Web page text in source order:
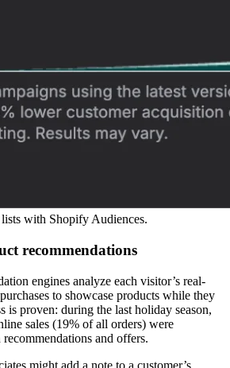
with Shopify Audiences.
recommendations
engines analyze each visitor’s real-
to showcase products while they
is proven: during the last holiday season,
sales (19% of all orders) were
and offers.
might add a note to a customer’s